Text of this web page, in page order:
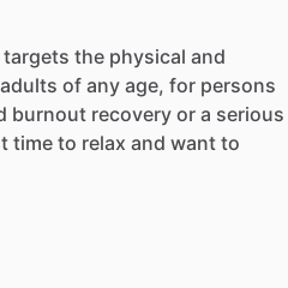
targets the physical and
adults of any age, for persons
burnout recovery or a serious
time to relax and want to